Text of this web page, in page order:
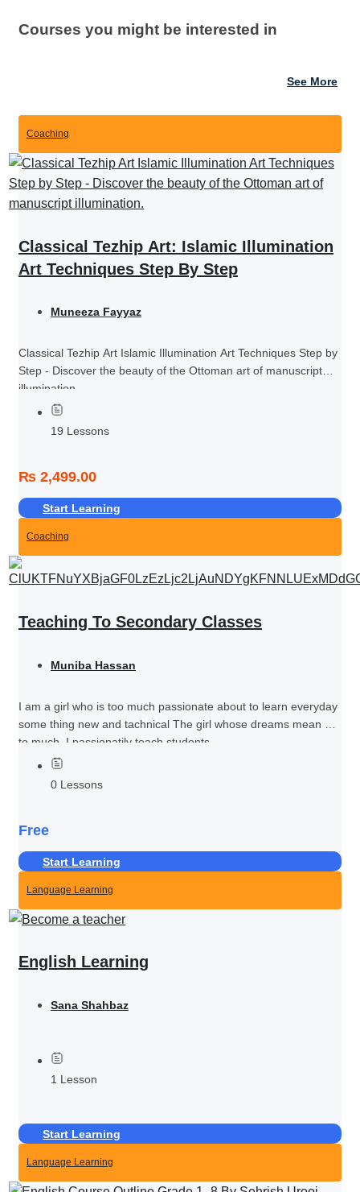
Courses you might be interested in
See More
Coaching
Classical Tezhip Art: Islamic Illumination
Art Techniques Step By Step
Muneeza Fayyaz
Classical Tezhip Art Islamic Illumination Art Techniques Step by
Step - Discover the beauty of the Ottoman art of manuscript
illumination.
19 Lessons
₨ 2,499.00
Start Learning
Coaching
Teaching To Secondary Classes
Muniba Hassan
I am a girl who is too much passionate about to learn everyday
some thing new and tachnical The girl whose dreams mean her
to much I passionatily teach students...
0 Lessons
Free
Start Learning
Language Learning
English Learning
Sana Shahbaz
1 Lesson
Start Learning
Language Learning